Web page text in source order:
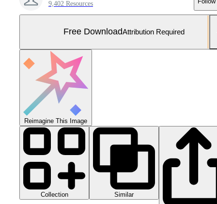
9,402 Resources
Free DownloadAttribution Required
Reimagine This Image
Collection Similar